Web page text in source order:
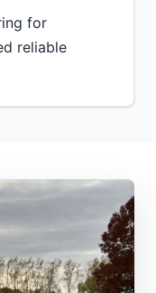
for
reliable